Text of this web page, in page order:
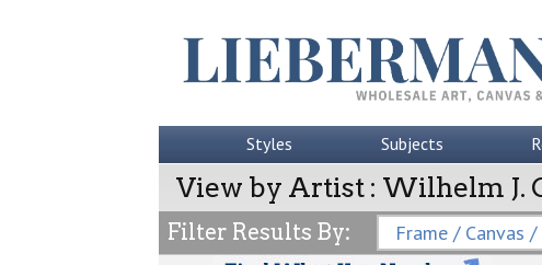
Styles Subjects
View by Artist : Wilhelm J.
Filter Results By: Frame / Canvas